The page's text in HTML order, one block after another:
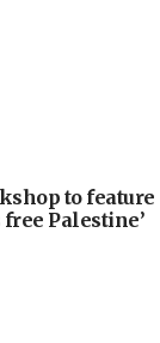
to feature
Palestine’